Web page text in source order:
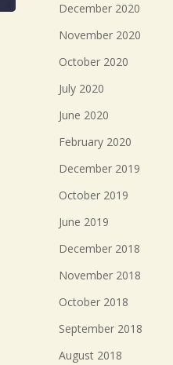
December 2020
November 2020
October 2020
July 2020
June 2020
February 2020
December 2019
October 2019
June 2019
December 2018
November 2018
October 2018
September 2018
August 2018